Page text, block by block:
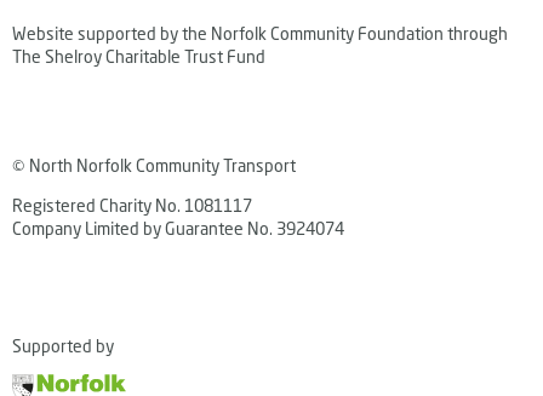
Website supported by the Norfolk Community Foundation through
The Shelroy Charitable Trust Fund
© North Norfolk Community Transport
Registered Charity No. 1081117
Company Limited by Guarantee No. 3924074
Supported by